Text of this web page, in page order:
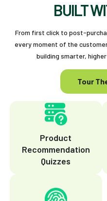
BUILT
From first click to post-
every moment of the
building smarter,
Tour
Product
Recommendation
Quizzes